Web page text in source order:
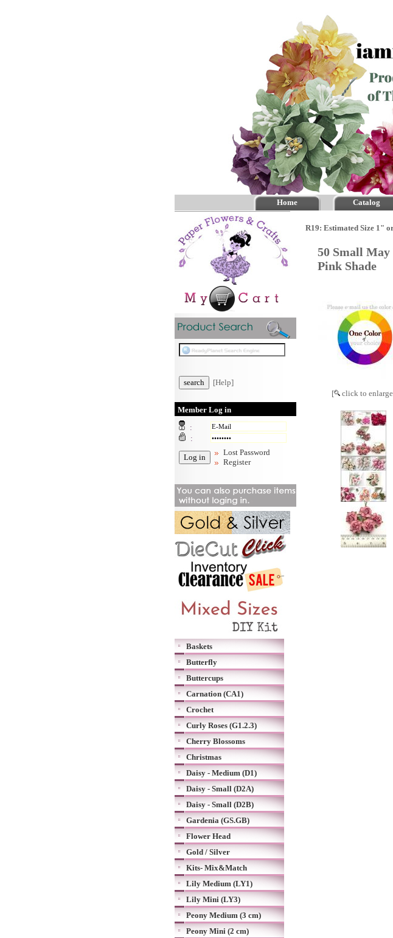
Home Catalog
[Help]
Member Log in
:
:
Lost Password
Register
Baskets
Butterfly
Buttercups
Carnation (CA1)
Crochet
Curly Roses (G1.2.3)
Cherry Blossoms
Christmas
Daisy - Medium (D1)
Daisy - Small (D2A)
Daisy - Small (D2B)
Gardenia (GS.GB)
Flower Head
Gold / Silver
Kits- Mix&Match
Lily Medium (LY1)
Lily Mini (LY3)
Peony Medium (3 cm)
Peony Mini (2 cm)
R19: Estimated Size 1"
50 Small May
Pink Shade
[ click to